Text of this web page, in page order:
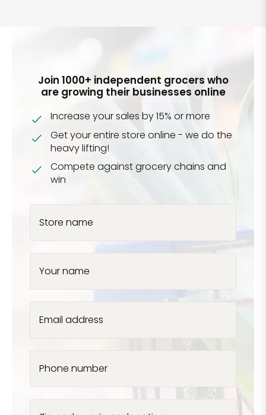
Join 1000+ independent grocers who
are growing their businesses online
Increase your sales by 15% or more
Get your entire store online - we do the
heavy lifting!
Compete against grocery chains and
win
Store name
Your name
Email address
Phone number